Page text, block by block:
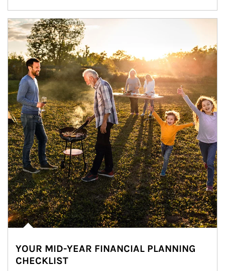
Article Image
YOUR MID-YEAR FINANCIAL PLANNING
CHECKLIST